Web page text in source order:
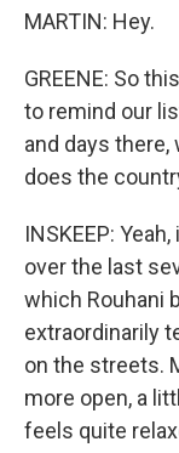
MARTIN: Hey.
GREENE: So
to remind our
and days
does the
INSKEEP:
over the last
which Rouhani
extraordinarily
on the streets.
more open, a
feels quite